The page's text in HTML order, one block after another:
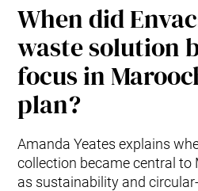
When did
waste solution
focus in
plan?
Amanda Yeates explains
collection became central to
as sustainability and